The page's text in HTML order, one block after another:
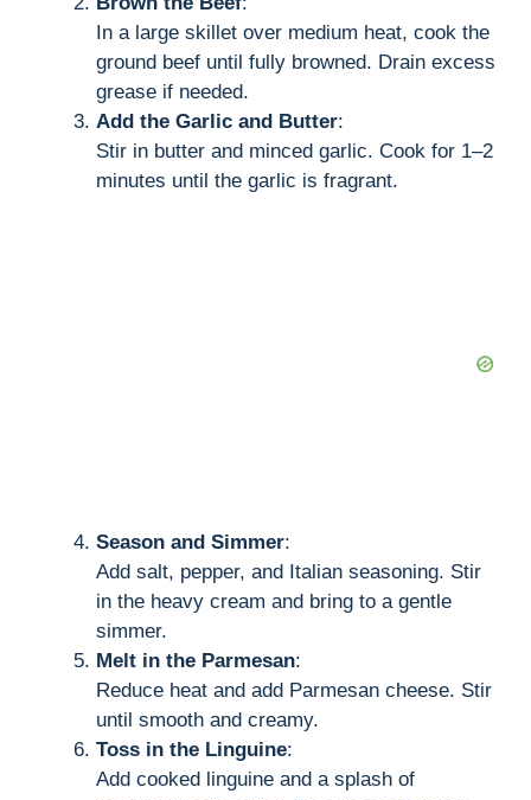
In a large skillet over medium heat, cook the
ground beef until fully browned. Drain excess
grease if needed.
Add the Garlic and Butter:
Stir in butter and minced garlic. Cook for 1–2
minutes until the garlic is fragrant.
Season and Simmer:
Add salt, pepper, and Italian seasoning. Stir
in the heavy cream and bring to a gentle
simmer.
Melt in the Parmesan:
Reduce heat and add Parmesan cheese. Stir
until smooth and creamy.
Toss in the Linguine:
Add cooked linguine and a splash of